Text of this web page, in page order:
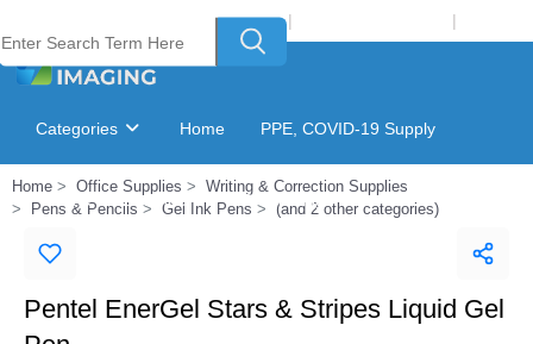
Welcome to Laser Plus Imaging, LLC | |
Categories Home PPE, COVID-19 Supply
Ink & Toner Finder GSA Catalog
Home Office Supplies
Writing & Correction Supplies
Pens & Pencils
Gel Ink Pens (and 2 other categories)
Pentel EnerGel Stars & Stripes Liquid Gel